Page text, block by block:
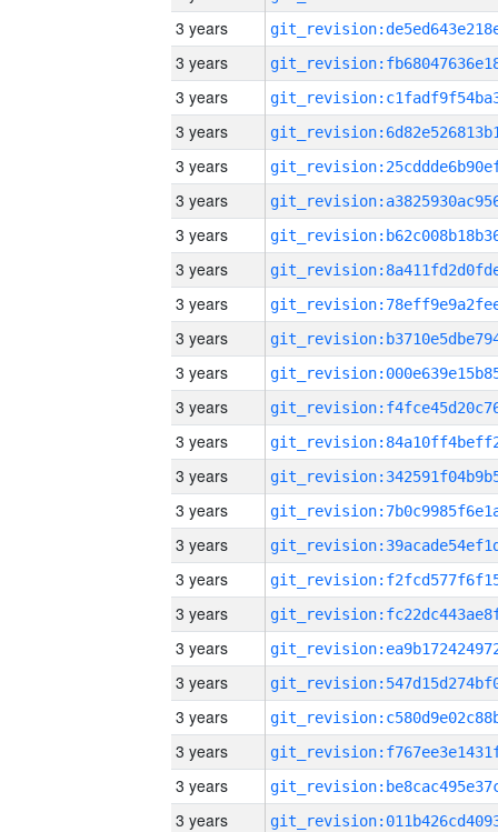
3 years
3 years
3 years
3 years
3 years
3 years
3 years
3 years
3 years
3 years
3 years
3 years
3 years
3 years
3 years
3 years
3 years
3 years
3 years
3 years
3 years
3 years
3 years
3 years